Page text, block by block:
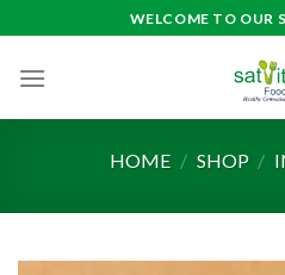
to
content
WELCOME TO OUR
HOME / SHOP /